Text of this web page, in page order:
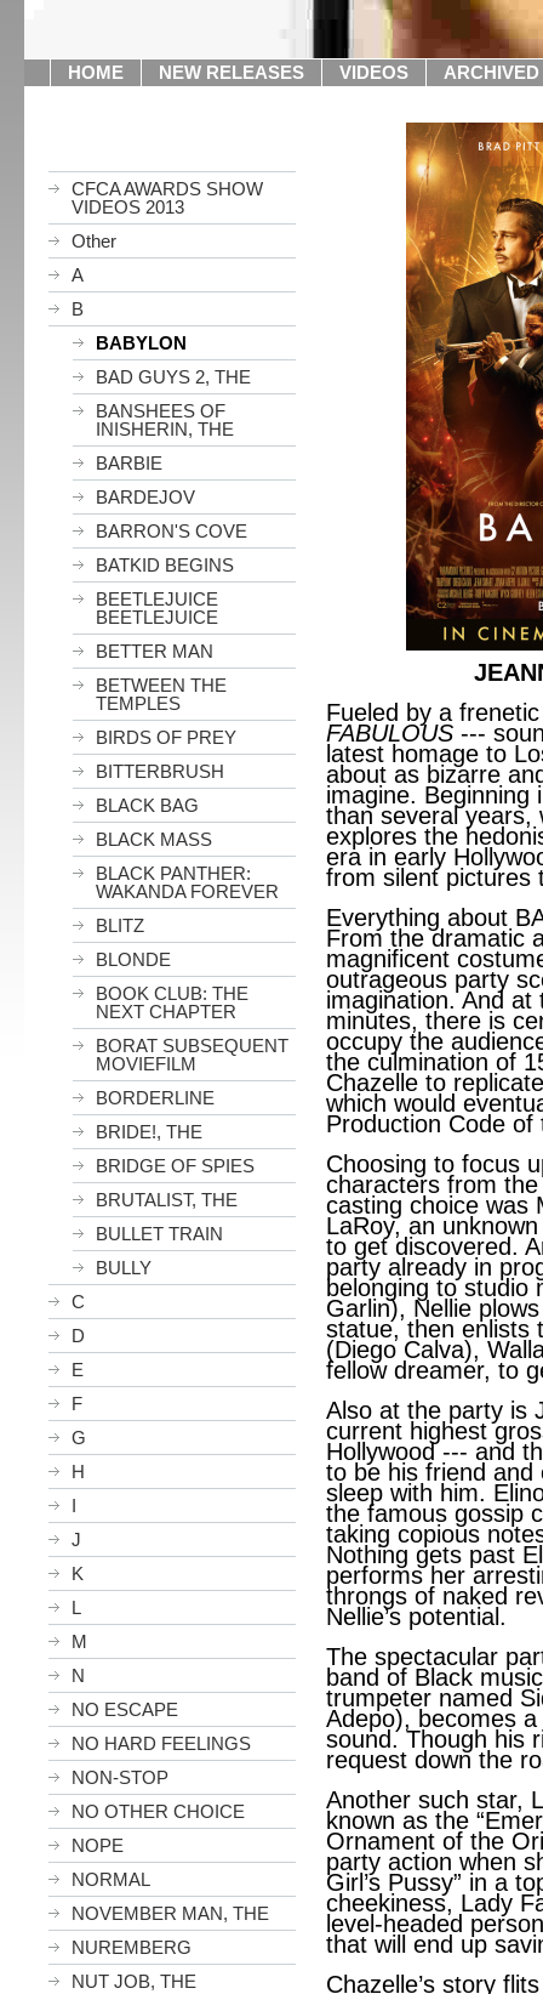
HOME NEW RELEASES VIDEOS
CFCA AWARDS SHOW
VIDEOS 2013
Other
A
B
BABYLON
BAD GUYS 2, THE
BANSHEES OF
INISHERIN, THE
BARBIE
BARDEJOV
BARRON'S COVE
BATKID BEGINS
BEETLEJUICE
BEETLEJUICE
BETTER MAN
BETWEEN THE
TEMPLES
BIRDS OF PREY
BITTERBRUSH
BLACK BAG
BLACK MASS
BLACK PANTHER:
WAKANDA FOREVER
BLITZ
BLONDE
BOOK CLUB: THE
NEXT CHAPTER
BORAT SUBSEQUENT
MOVIEFILM
BORDERLINE
BRIDE!, THE
BRIDGE OF SPIES
BRUTALIST, THE
BULLET TRAIN
BULLY
C
D
E
F
G
H
I
J
K
L
M
N
NO ESCAPE
NO HARD FEELINGS
NON-STOP
NO OTHER CHOICE
NOPE
NORMAL
NOVEMBER MAN, THE
NUREMBERG
NUT JOB, THE
Fueled by a
FABULOUS ---
latest homage to
about as bizarre
imagine. Beginning
than several years,
explores the
era in early
from silent pictures
Everything about
From the dramatic
magnificent
outrageous party
imagination. And
minutes, there is
occupy the
the culmination of
Chazelle to
which would
Production Code of
Choosing to focus
characters from the
casting choice was
LaRoy, an
to get discovered.
party already in
belonging to studio
Garlin), Nellie
statue, then enlists
(Diego Calva),
fellow dreamer, to
Also at the party is
current highest
Hollywood --- and
to be his friend and
sleep with him.
the famous gossip
taking copious
Nothing gets past
performs her
throngs of naked
Nellie’s potential.
The spectacular
band of Black
trumpeter named
Adepo), becomes
sound. Though his
request down the
Another such star,
known as the
Ornament of the
party action when
Girl’s Pussy” in a
cheekiness, Lady
level-headed
that will end up
Chazelle’s story